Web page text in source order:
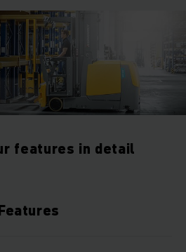
features in detail